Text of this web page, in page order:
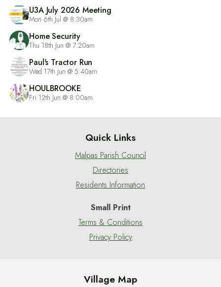
U3A July 2026 Meeting
Mon 6th Jul @ 8:30am
Home Security
Thu 18th Jun @ 7:20am
Paul's Tractor Run
Wed 17th Jun @ 5:40am
HOULBROOKE
Fri 12th Jun @ 8:00am
Quick Links
Malpas Parish Council
Directories
Residents Information
Small Print
Terms & Conditions
Privacy Policy
Village Map